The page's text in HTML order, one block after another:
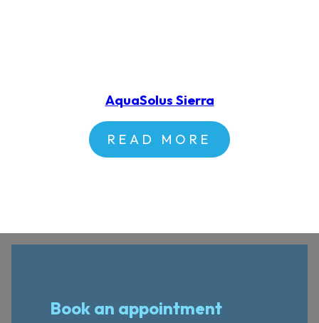
AquaSolus Sierra
READ MORE
Book an appointment